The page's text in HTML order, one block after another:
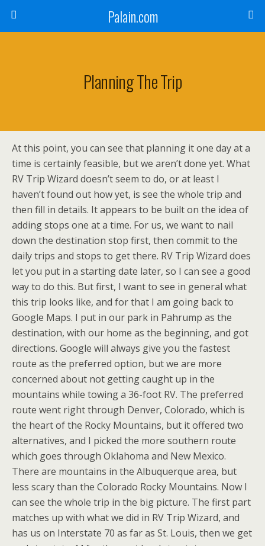
Palain.com
Planning The Trip
At this point, you can see that planning it one day at a
time is certainly feasible, but we aren’t done yet. What
RV Trip Wizard doesn’t seem to do, or at least I
haven’t found out how yet, is see the whole trip and
then fill in details. It appears to be built on the idea of
adding stops one at a time. For us, we want to nail
down the destination stop first, then commit to the
daily trips and stops to get there. RV Trip Wizard does
let you put in a starting date later, so I can see a good
way to do this. But first, I want to see in general what
this trip looks like, and for that I am going back to
Google Maps. I put in our park in Pahrump as the
destination, with our home as the beginning, and got
directions. Google will always give you the fastest
route as the preferred option, but we are more
concerned about not getting caught up in the
mountains while towing a 36-foot RV. The preferred
route went right through Denver, Colorado, which is
the heart of the Rocky Mountains, but it offered two
alternatives, and I picked the more southern route
which goes through Oklahoma and New Mexico.
There are mountains in the Albuquerque area, but
less scary than the Colorado Rocky Mountains. Now I
can see the whole trip in the big picture. The first part
matches up with what we did in RV Trip Wizard, and
has us on Interstate 70 as far as St. Louis, then we get